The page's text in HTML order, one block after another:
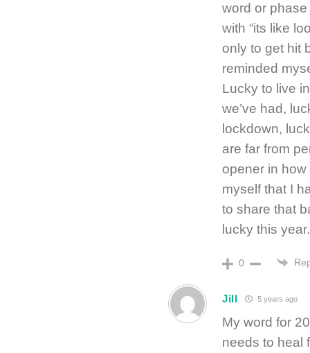
word or
with “its like
only to get hit
reminded
Lucky to live
we’ve had,
lockdown,
are far from
opener in
myself that I
to share that
lucky this
0
Jill 5 years ago
My word for
needs to heal